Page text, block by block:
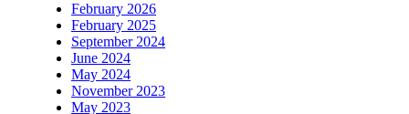
February 2026
February 2025
September 2024
June 2024
May 2024
November 2023
May 2023